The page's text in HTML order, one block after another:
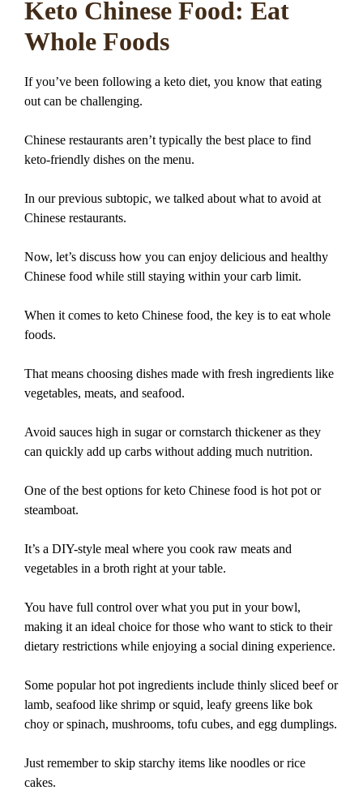
Keto Chinese Food: Eat
Whole Foods
If you’ve been following a keto diet, you know that eating
out can be challenging.
Chinese restaurants aren’t typically the best place to find
keto-friendly dishes on the menu.
In our previous subtopic, we talked about what to avoid at
Chinese restaurants.
Now, let’s discuss how you can enjoy delicious and healthy
Chinese food while still staying within your carb limit.
When it comes to keto Chinese food, the key is to eat whole
foods.
That means choosing dishes made with fresh ingredients like
vegetables, meats, and seafood.
Avoid sauces high in sugar or cornstarch thickener as they
can quickly add up carbs without adding much nutrition.
One of the best options for keto Chinese food is hot pot or
steamboat.
It’s a DIY-style meal where you cook raw meats and
vegetables in a broth right at your table.
You have full control over what you put in your bowl,
making it an ideal choice for those who want to stick to their
dietary restrictions while enjoying a social dining experience.
Some popular hot pot ingredients include thinly sliced beef or
lamb, seafood like shrimp or squid, leafy greens like bok
choy or spinach, mushrooms, tofu cubes, and egg dumplings.
Just remember to skip starchy items like noodles or rice
cakes.